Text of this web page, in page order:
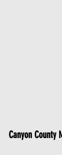
Canyon County